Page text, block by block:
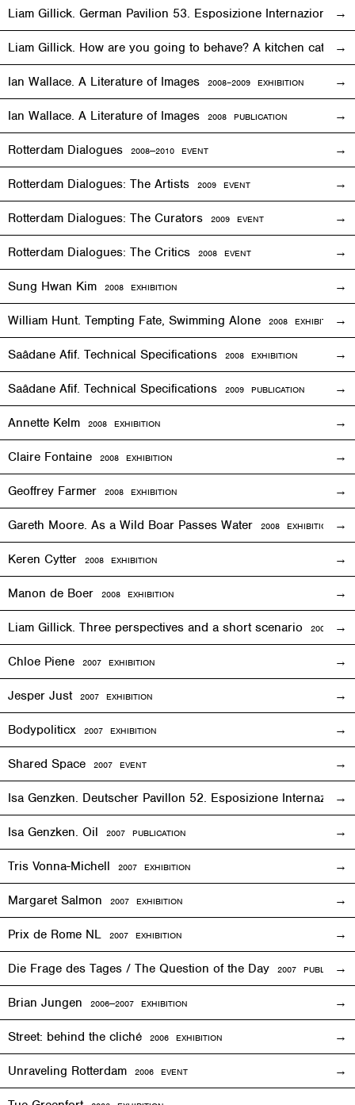
Liam Gillick. German Pavilion 53. Esposizione Internazionale
Liam Gillick. How are you going to behave? A kitchen cat
Ian Wallace. A Literature of Images 2008–2009 EXHIBITION
Ian Wallace. A Literature of Images 2008 PUBLICATION
Rotterdam Dialogues 2008—2010 EVENT
Rotterdam Dialogues: The Artists 2009 EVENT
Rotterdam Dialogues: The Curators 2009 EVENT
Rotterdam Dialogues: The Critics 2008 EVENT
Sung Hwan Kim 2008 EXHIBITION
William Hunt. Tempting Fate, Swimming Alone 2008 EXHIBITION
Saâdane Afif. Technical Specifications 2008 EXHIBITION
Saâdane Afif. Technical Specifications 2009 PUBLICATION
Annette Kelm 2008 EXHIBITION
Claire Fontaine 2008 EXHIBITION
Geoffrey Farmer 2008 EXHIBITION
Gareth Moore. As a Wild Boar Passes Water 2008 EXHIBITION
Keren Cytter 2008 EXHIBITION
Manon de Boer 2008 EXHIBITION
Liam Gillick. Three perspectives and a short scenario 2008
Chloe Piene 2007 EXHIBITION
Jesper Just 2007 EXHIBITION
Bodypoliticx 2007 EXHIBITION
Shared Space 2007 EVENT
Isa Genzken. Deutscher Pavillon 52. Esposizione
Isa Genzken. Oil 2007 PUBLICATION
Tris Vonna-Michell 2007 EXHIBITION
Margaret Salmon 2007 EXHIBITION
Prix de Rome NL 2007 EXHIBITION
Die Frage des Tages / The Question of the Day 2007
Brian Jungen 2006—2007 EXHIBITION
Street: behind the cliché 2006 EXHIBITION
Unraveling Rotterdam 2006 EVENT